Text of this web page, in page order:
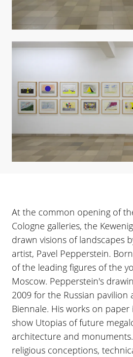
At the common opening of
Cologne galleries, the
drawn visions of landscapes
artist, Pavel Pepperstein.
of the leading figures of the
Moscow. Pepperstein's
2009 for the Russian pavilion
Biennale. His works on
show Utopias of future
architecture and
religious conceptions,